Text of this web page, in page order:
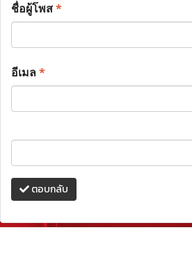
ชื่อผู้โพส*
อีเมล*
ตอบกลับ